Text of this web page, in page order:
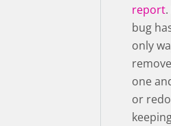
report
bug
only
one
or